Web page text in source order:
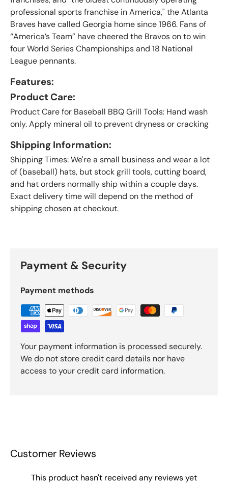
professional sports franchise in America," the Atlanta
Braves have called Georgia home since 1966. Fans of
“America’s Team” have cheered the Bravos on to win
four World Series Championships and 18 National
League pennants.
Features:
Product Care:
Product Care for Baseball BBQ Grill Tools: Hand wash
only. Apply mineral oil to prevent dryness or cracking
Shipping Information:
Shipping Times: We're a small business and wear a lot
of (baseball) hats, but stock grill tools, cutting board,
and hat orders normally ship within a couple days.
Exact delivery time will depend on the method of
shipping chosen at checkout.
Payment & Security
Payment methods
Your payment information is processed securely.
We do not store credit card details nor have
access to your credit card information.
Customer Reviews
This product hasn't received any reviews yet